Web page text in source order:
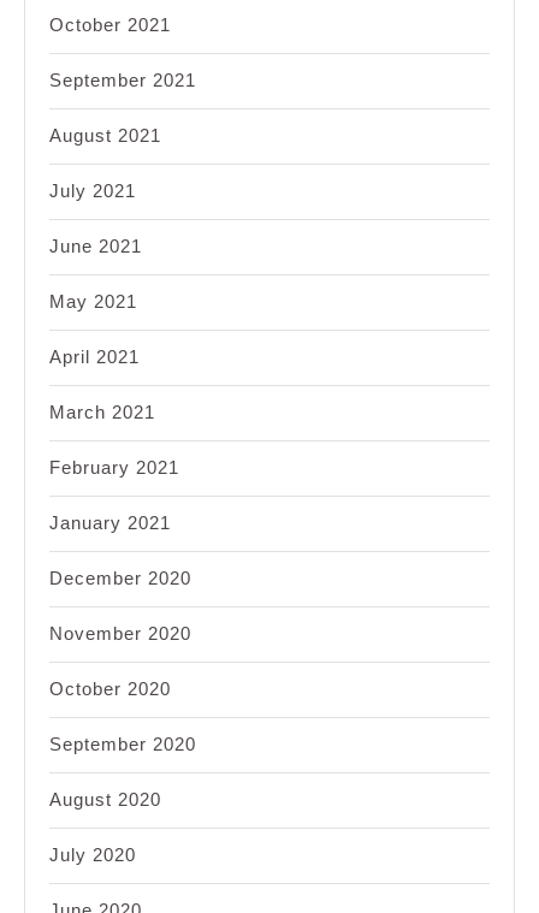
October 2021
September 2021
August 2021
July 2021
June 2021
May 2021
April 2021
March 2021
February 2021
January 2021
December 2020
November 2020
October 2020
September 2020
August 2020
July 2020